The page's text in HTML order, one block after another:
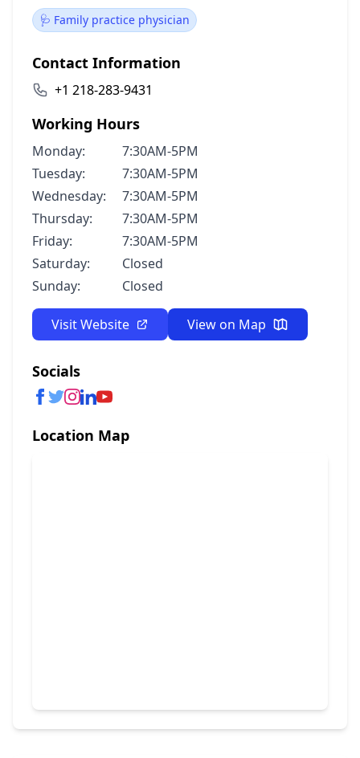
🩺 Family practice physician
Contact Information
+1 218-283-9431
Working Hours
Monday:
7:30AM-5PM
Tuesday:
7:30AM-5PM
Wednesday:
7:30AM-5PM
Thursday:
7:30AM-5PM
Friday:
7:30AM-5PM
Saturday:
Closed
Sunday:
Closed
Visit Website View on Map
Socials
Location Map